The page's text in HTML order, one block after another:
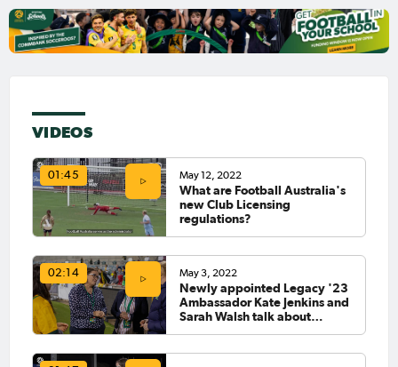
VIDEOS
01:45 May 12, 2022
What are Football Australia's
new Club Licensing
regulations?
02:14 May 3, 2022
Newly appointed Legacy '23
Ambassador Kate Jenkins and
Sarah Walsh talk about